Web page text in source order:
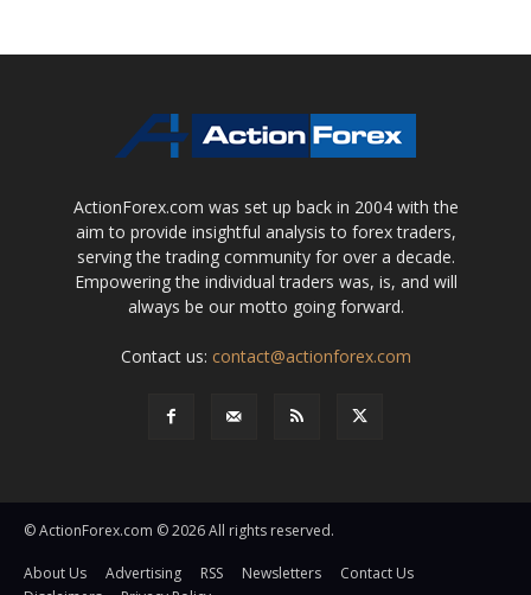
ActionForex.com was set up back in 2004 with the
aim to provide insightful analysis to forex traders,
serving the trading community for over a decade.
Empowering the individual traders was, is, and will
always be our motto going forward.
Contact us: contact@actionforex.com
© ActionForex.com © 2026 All rights reserved.
About Us Advertising RSS Newsletters
Contact Us